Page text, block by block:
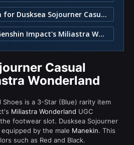
3. Item Description for Dusksea Sojourner Casual Shoes
4. Other Items in Genshin Impact's Miliastra Wonderland
Casual
Wonderland
Shoes is a 3-Star (Blue) rarity item
Miliastra Wonderland UGC
footwear slot. Dusksea Sojourner
by the male Manekin. This
such as Red and Black.